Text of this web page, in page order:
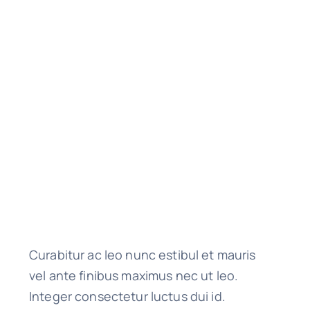
Curabitur ac leo nunc estibul et mauris
vel ante finibus maximus nec ut leo.
Integer consectetur luctus dui id.